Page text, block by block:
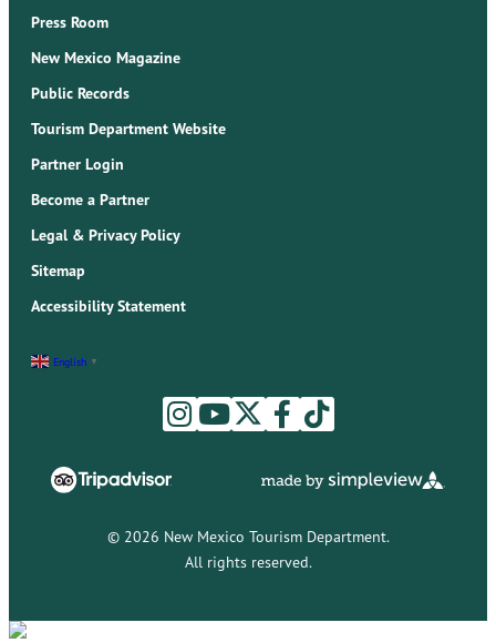
Press Room
New Mexico Magazine
Public Records
Tourism Department Website
Partner Login
Become a Partner
Legal & Privacy Policy
Sitemap
Accessibility Statement
English ▼
© 2026 New Mexico Tourism Department.
All rights reserved.